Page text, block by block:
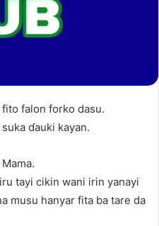
falon forko dasu.
ɗauki kayan.
tayi cikin wani irin yanayi
musu hanyar fita ba tare da